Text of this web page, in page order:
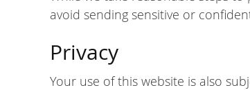
avoid sending sensitive or
Privacy
Your use of this website is also